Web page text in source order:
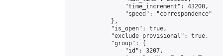
                "time_increment": 43200,
                "speed": "correspondence"
            },
            "is_open": true,
            "exclude_provisional": true,
            "group": {
                "id": 3207,